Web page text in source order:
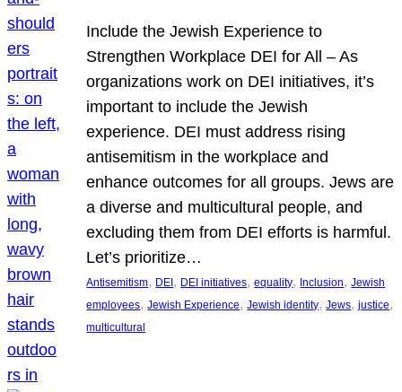
Include the Jewish Experience to
Strengthen Workplace DEI for All – As
organizations work on DEI initiatives, it’s
important to include the Jewish
experience. DEI must address rising
antisemitism in the workplace and
enhance outcomes for all groups. Jews are
a diverse and multicultural people, and
excluding them from DEI efforts is harmful.
Let’s prioritize…
Antisemitism, DEI , DEI initiatives, equality, Inclusion, Jewish
employees, Jewish Experience, Jewish identity, Jews, justice
multicultural